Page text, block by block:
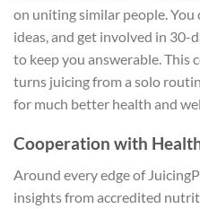
on uniting similar people. You
ideas, and get involved in 30-
to keep you answerable.
turns juicing from a solo
for much better health and
Cooperation with
Around every edge of
insights from accredited